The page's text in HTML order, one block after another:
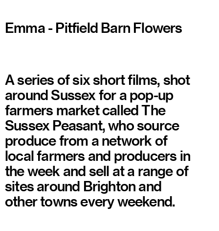
Emma - Pitfield Barn Flowers
A series of six short films, shot
around Sussex for a pop-up
farmers market called The
Sussex Peasant, who source
produce from a network of
local farmers and producers in
the week and sell at a range of
sites around Brighton and
other towns every weekend.